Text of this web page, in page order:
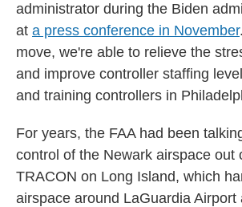
administrator during the Biden
at a press conference in November
move, we're able to relieve the
and improve controller staffing
and training controllers in
For years, the FAA had been
control of the Newark airspace out
TRACON on Long Island, which
airspace around LaGuardia Airport